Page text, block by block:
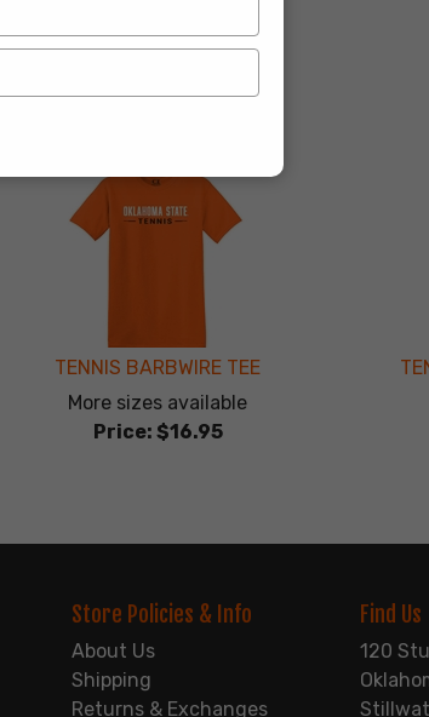
TENNIS BARBWIRE TEE
More sizes available
Price: $16.95
Store Policies & Info
About Us
Shipping
Returns & Exchanges
Find Us
120